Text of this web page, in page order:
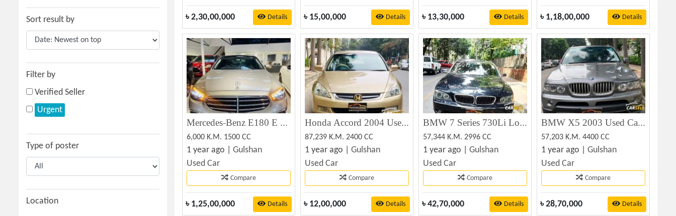
Sort result by
Filter by
Verified Seller
Urgent
Type of poster
Location
৳ 2,30,00,000 Details ৳ 15,00,000 Details ৳ 13,30,000 Details ৳ 1,18,00,000 Details
Mercedes-Benz E180 E Class Non Hybrid 2022 (Used)
6,000 K.M. 1500 CC
1 year ago | Gulshan
Used Car
Compare
৳ 1,25,00,000 Details
Honda Accord 2004 Used Car For Sale
87,239 K.M. 2400 CC
1 year ago | Gulshan
Used Car
Compare
৳ 12,00,000 Details
BMW 7 Series 730Li Long Wheelbase 2005
57,344 K.M. 2996 CC
1 year ago | Gulshan
Used Car
Compare
৳ 42,70,000 Details
BMW X5 2003 Used Car Sale
57,203 K.M. 4400 CC
1 year ago | Gulshan
Used Car
Compare
৳ 28,70,000 Details